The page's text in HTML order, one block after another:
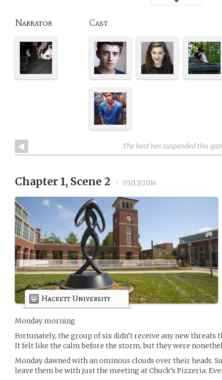
Narrator Cast
The host has suspended this
Chapter 1, Scene 2 • 05/13/2014
Hackett University
Monday morning
Fortunately, the group of six didn’t receive any new
It felt like the calm before the storm, but they were
Monday dawned with an ominous clouds over their heads.
leave them be with just the meeting at Chuck’s Pizzeria.